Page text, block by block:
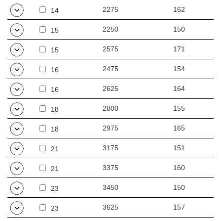
14 2275 162
15 2250 150
15 2575 171
16 2475 154
16 2625 164
18 2800 155
18 2975 165
21 3175 151
21 3375 160
23 3450 150
23 3625 157